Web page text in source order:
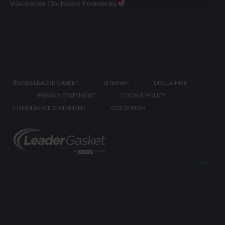
Všeobecné Obchodné Podmienky
© 2026 LEADER GASKET SITEMAP
DISCLAIMER
PRIVACY STATEMENT
COOKIE POLICY
COMPLIANCE STATEMENT
COLOPHON